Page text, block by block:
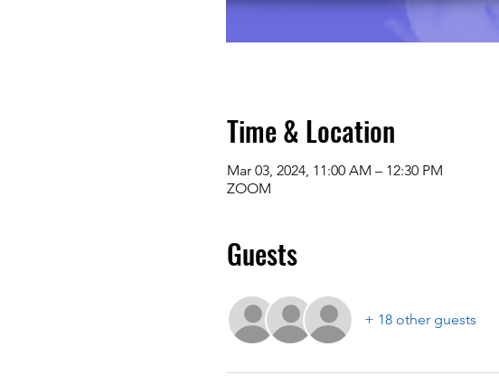
Time & Location
Mar 03, 2024, 11:00 AM – 12:30 PM
ZOOM
Guests
+ 18 other guests